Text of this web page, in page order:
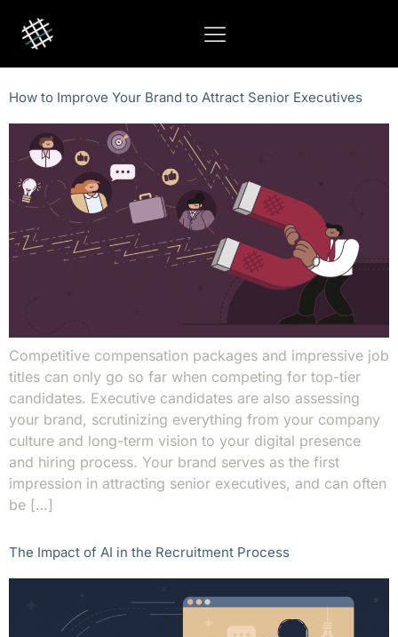
How to Improve Your Brand to Attract Senior Executives
Competitive compensation packages and impressive job
titles can only go so far when competing for top-tier
candidates. Executive candidates are also assessing
your brand, scrutinizing everything from your company
culture and long-term vision to your digital presence
and hiring process. Your brand serves as the first
impression in attracting senior executives, and can often
be […]
The Impact of AI in the Recruitment Process